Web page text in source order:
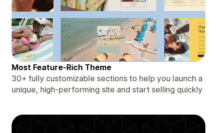
Most Feature-Rich Theme
30+ fully customizable sections to help you launch a
unique, high-performing site and start selling quickly